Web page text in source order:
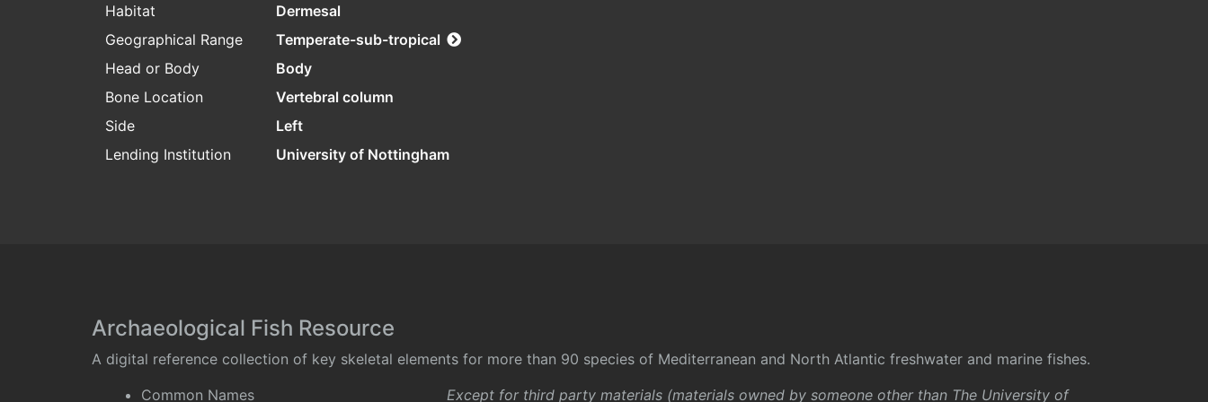
Habitat
Dermesal
Geographical Range
Temperate-sub-tropical
Head or Body
Body
Bone Location
Vertebral column
Side
Left
Lending Institution
University of Nottingham
Archaeological Fish Resource
A digital reference collection of key skeletal elements for more than 90 species of Mediterranean and North Atlantic freshwater and marine fishes.
Common Names
Except for third party materials (materials owned by someone other than The University of